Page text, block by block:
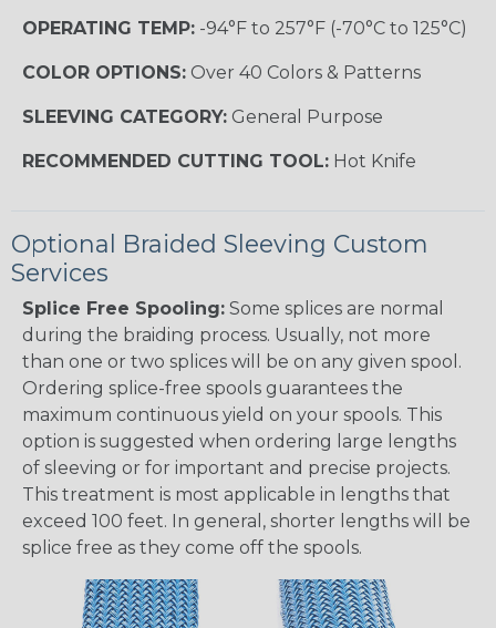
OPERATING TEMP: -94°F to 257°F (-70°C to 125°C)
COLOR OPTIONS: Over 40 Colors & Patterns
SLEEVING CATEGORY: General Purpose
RECOMMENDED CUTTING TOOL: Hot Knife
Optional Braided Sleeving Custom
Services
Splice Free Spooling: Some splices are normal
during the braiding process. Usually, not more
than one or two splices will be on any given spool.
Ordering splice-free spools guarantees the
maximum continuous yield on your spools. This
option is suggested when ordering large lengths
of sleeving or for important and precise projects.
This treatment is most applicable in lengths that
exceed 100 feet. In general, shorter lengths will be
splice free as they come off the spools.